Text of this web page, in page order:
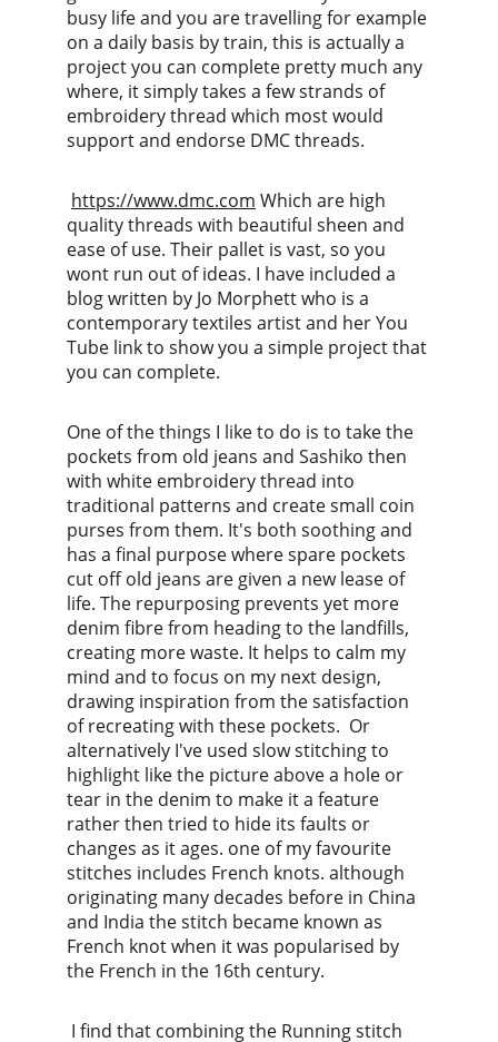
busy life and you are travelling for example
on a daily basis by train, this is actually a
project you can complete pretty much any
where, it simply takes a few strands of
embroidery thread which most would
support and endorse DMC threads.
https://www.dmc.com Which are high
quality threads with beautiful sheen and
ease of use. Their pallet is vast, so you
wont run out of ideas. I have included a
blog written by Jo Morphett who is a
contemporary textiles artist and her You
Tube link to show you a simple project that
you can complete.
One of the things I like to do is to take the
pockets from old jeans and Sashiko then
with white embroidery thread into
traditional patterns and create small coin
purses from them. It's both soothing and
has a final purpose where spare pockets
cut off old jeans are given a new lease of
life. The repurposing prevents yet more
denim fibre from heading to the landfills,
creating more waste. It helps to calm my
mind and to focus on my next design,
drawing inspiration from the satisfaction
of recreating with these pockets.  Or
alternatively I've used slow stitching to
highlight like the picture above a hole or
tear in the denim to make it a feature
rather then tried to hide its faults or
changes as it ages. one of my favourite
stitches includes French knots. although
originating many decades before in China
and India the stitch became known as
French knot when it was popularised by
the French in the 16th century.